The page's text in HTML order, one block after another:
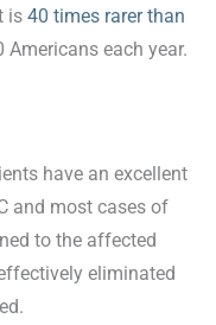
is 40 times rarer than
each year.
have an excellent
and most cases of
to the affected
eliminated